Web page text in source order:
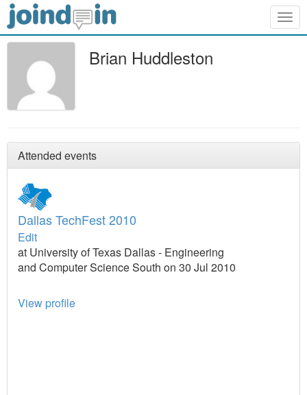
Brian Huddleston
Attended events
Dallas TechFest 2010
Edit
at University of Texas Dallas - Engineering
and Computer Science South on 30 Jul 2010
View profile